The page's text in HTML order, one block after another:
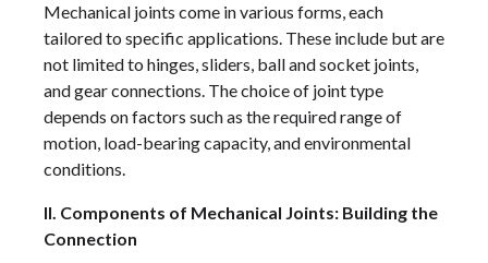
Mechanical joints come in various forms, each
tailored to specific applications. These include but are
not limited to hinges, sliders, ball and socket joints,
and gear connections. The choice of joint type
depends on factors such as the required range of
motion, load-bearing capacity, and environmental
conditions.
II. Components of Mechanical Joints: Building the
Connection